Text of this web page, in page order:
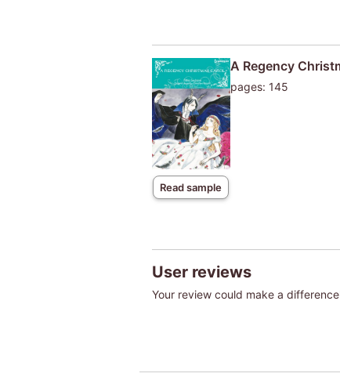
Read sample
A Regency
pages: 145
User reviews
Your review could make a